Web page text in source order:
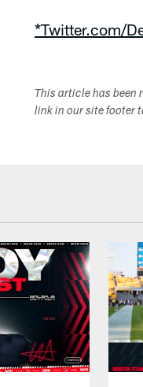
*Twitter.com/
This article has been
link in our site footer